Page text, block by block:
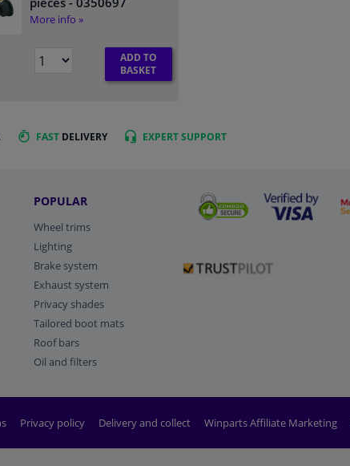
More info »
ADD TO
BASKET
FAST DELIVERY EXPERTSUPPORT
POPULAR
Wheel trims
Lighting
Brake system
Exhaust system
Privacy shades
Tailored boot mats
Roof bars
Oil and filters
Privacy policy Delivery and collect Winparts Affiliate Marketing